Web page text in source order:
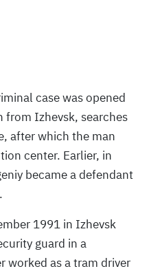
case was opened
from Izhevsk, searches
after which the man
center. Earlier, in
became a defendant
1991 in Izhevsk
guard in a
worked as a tram driver